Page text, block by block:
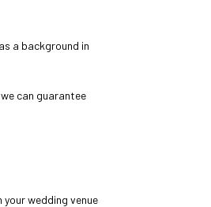
a background in
can guarantee
wedding venue